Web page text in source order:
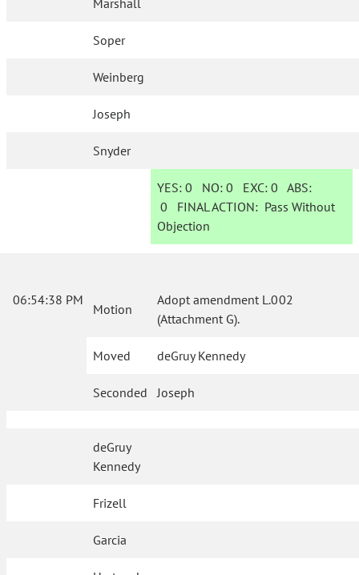
Marshall
Soper
Weinberg
Joseph
Snyder
YES: 0 NO:0 EXC:0 ABS:
0 FINAL ACTION: Pass Without
Objection
06:54:38 PM
Motion
Adopt amendment L.002
(Attachment G).
Moved deGruy Kennedy
Seconded Joseph
deGruy
Kennedy
Frizell
Garcia